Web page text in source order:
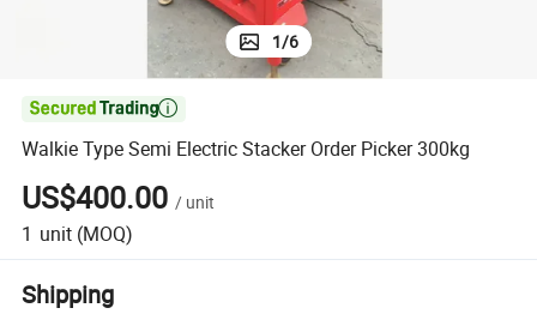
1/6

Walkie Type Semi Electric Stacker Order Picker 300kg
US$400.00 / unit
1 unit (MOQ)
Shipping